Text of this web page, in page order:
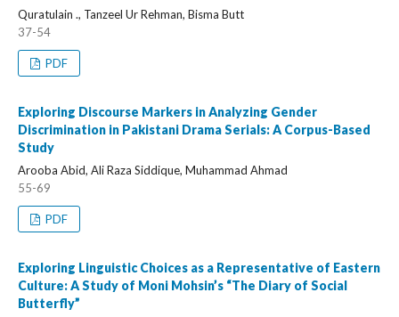
Quratulain ., Tanzeel Ur Rehman, Bisma Butt
37-54
PDF
Exploring Discourse Markers in Analyzing Gender
Discrimination in Pakistani Drama Serials: A Corpus-Based
Study
Arooba Abid, Ali Raza Siddique, Muhammad Ahmad
55-69
PDF
Exploring Linguistic Choices as a Representative of Eastern
Culture: A Study of Moni Mohsin’s “The Diary of Social
Butterfly”